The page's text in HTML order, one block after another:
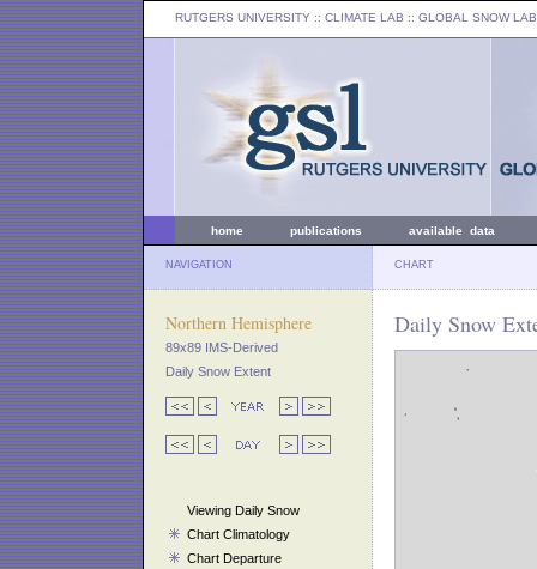
RUTGERS UNIVERSITY :: CLIMATE LAB :: GLOBAL SNOW LAB
home publications available data
NAVIGATION CHART
Northern Hemisphere
89x89 IMS-Derived
Daily Snow Extent
Viewing Daily Snow
Chart Climatology
Chart Departure
Daily Snow